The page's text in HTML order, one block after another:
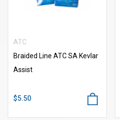
ATC
Braided Line ATC SA Kevlar
Assist
$5.50